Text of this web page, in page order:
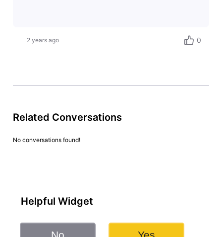
2 years ago 0
Related Conversations
No conversations found!
Helpful Widget